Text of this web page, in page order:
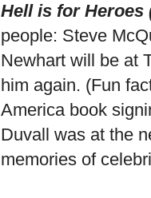
Hell is for Heroes
people: Steve
Newhart will be at
him again. (Fun
America book
Duvall was at the
memories of